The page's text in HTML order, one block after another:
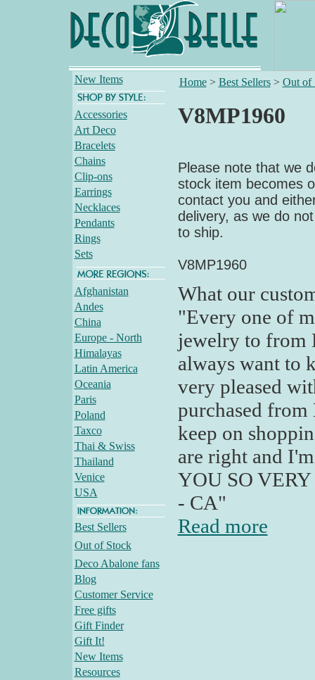
New Items
Accessories
Art Deco
Bracelets
Chains
Clip-ons
Earrings
Necklaces
Pendants
Rings
Sets
Afghanistan
Andes
China
Europe - North
Himalayas
Latin America
Oceania
Paris
Poland
Taxco
Thai & Swiss
Thailand
Venice
USA
Best Sellers
Out of Stock
Deco Abalone fans
Blog
Customer Service
Free gifts
Gift Finder
Gift It!
New Items
Resources
Home> Best Sellers> Out of
V8MP1960
Please note that we
stock item becomes
contact you and
delivery, as we do
to ship.
V8MP1960
What our
"Every one of
jewelry to from
always want to
very pleased
purchased
keep on
are right and
YOU SO
- CA"
Read more